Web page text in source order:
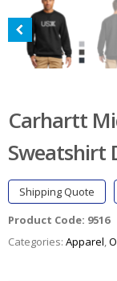
Carhartt
Sweatshirt
Shipping Quote
Product Code: 9516
Categories: Apparel,